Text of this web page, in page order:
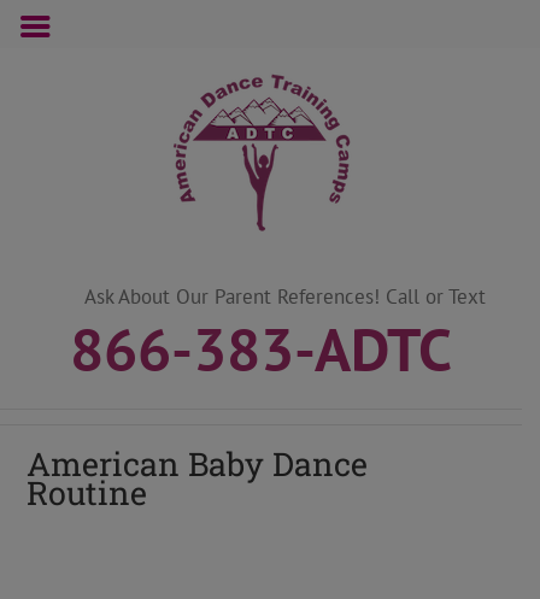
Ask About Our Parent References! Call or Text
866-383-ADTC
American Baby Dance
Routine